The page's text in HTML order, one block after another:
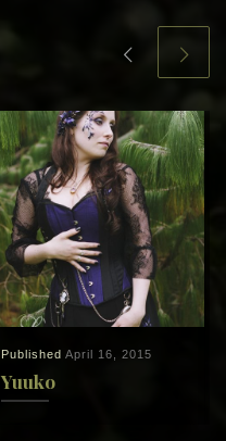
PublishedApril 16, 2015
Yuuko